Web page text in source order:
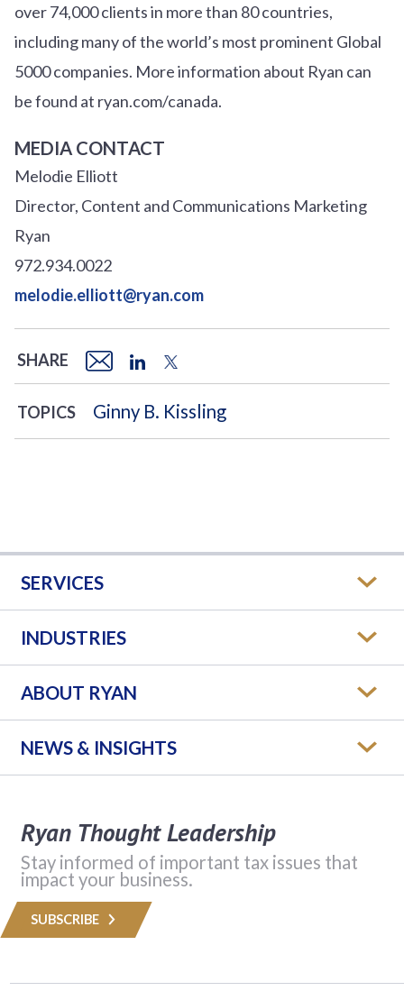
over74,000 clients in more than 80 countries,
including many of the world’s most prominent Global
5000 companies. More information about Ryan can
be found at ryan.com/canada.
MEDIA CONTACT
Melodie Elliott
Director, Content and Communications Marketing
Ryan
972.934.0022
melodie.elliott@ryan.com
SHARE
TOPICS Ginny B. Kissling
SERVICES
INDUSTRIES
ABOUT RYAN
NEWS & INSIGHTS
Ryan Thought Leadership
Stay informed of important tax issues that
impact your business.
SUBSCRIBE